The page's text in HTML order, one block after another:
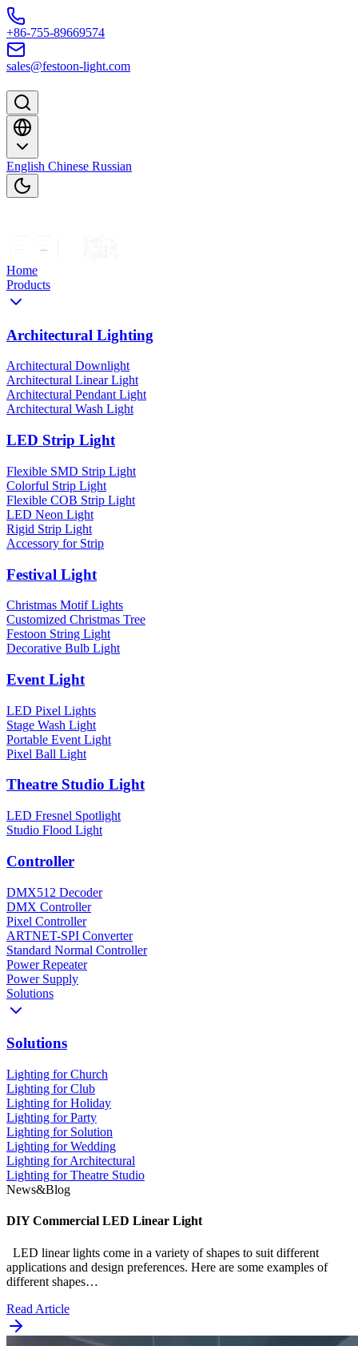
Skip to content
+86-755-89669574
sales@festoon-light.com
English Chinese Russian
Home
Products
Architectural Lighting
Architectural Downlight
Architectural Linear Light
Architectural Pendant Light
Architectural Wash Light
LED Strip Light
Flexible SMD Strip Light
Colorful Strip Light
Flexible COB Strip Light
LED Neon Light
Rigid Strip Light
Accessory for Strip
Festival Light
Christmas Motif Lights
Customized Christmas Tree
Festoon String Light
Decorative Bulb Light
Event Light
LED Pixel Lights
Stage Wash Light
Portable Event Light
Pixel Ball Light
Theatre Studio Light
LED Fresnel Spotlight
Studio Flood Light
Controller
DMX512 Decoder
DMX Controller
Pixel Controller
ARTNET-SPI Converter
Standard Normal Controller
Power Repeater
Power Supply
Solutions
Solutions
Lighting for Church
Lighting for Club
Lighting for Holiday
Lighting for Party
Lighting for Solution
Lighting for Wedding
Lighting for Architectural
Lighting for Theatre Studio
News&Blog
DIY Commercial LED Linear Light
LED linear lights come in a variety of shapes to suit different
applications and design preferences. Here are some examples of
different shapes…
Read Article